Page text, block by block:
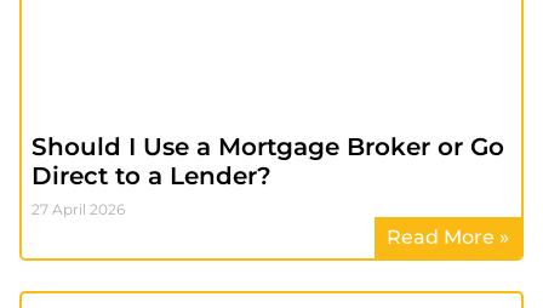
Should I Use a Mortgage Broker or Go
Direct to a Lender?
27 April 2026
Read More »